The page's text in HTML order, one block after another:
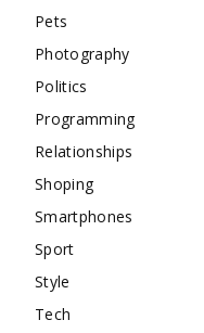
Pets
Photography
Politics
Programming
Relationships
Shoping
Smartphones
Sport
Style
Tech